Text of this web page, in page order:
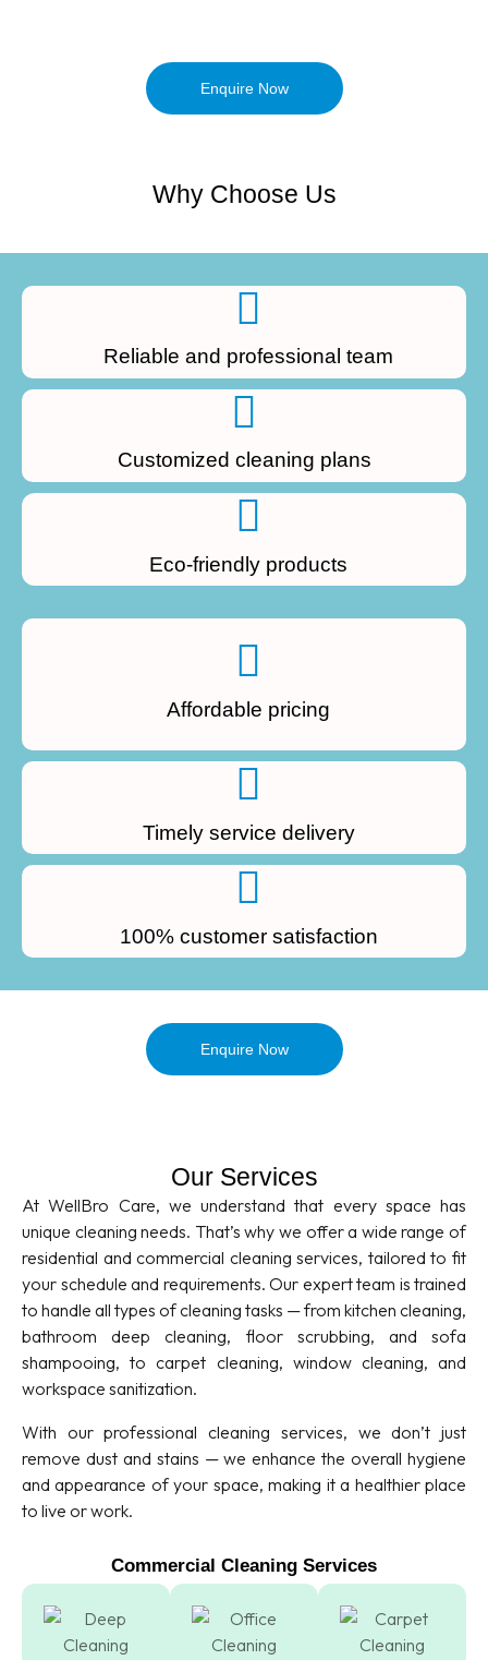
Enquire Now
Why Choose Us
Reliable and professional team
Customized cleaning plans
Eco-friendly products
Affordable pricing
Timely service delivery
100% customer satisfaction
Enquire Now
Our Services
At WellBro Care, we understand that every space has
unique cleaning needs. That’s why we offer a wide range of
residential and commercial cleaning services, tailored to fit
your schedule and requirements. Our expert team is trained
to handle all types of cleaning tasks — from kitchen cleaning,
bathroom deep cleaning, floor scrubbing, and sofa
shampooing, to carpet cleaning, window cleaning, and
workspace sanitization.
With our professional cleaning services, we don’t just
remove dust and stains — we enhance the overall hygiene
and appearance of your space, making it a healthier place
to live or work.
Commercial Cleaning Services